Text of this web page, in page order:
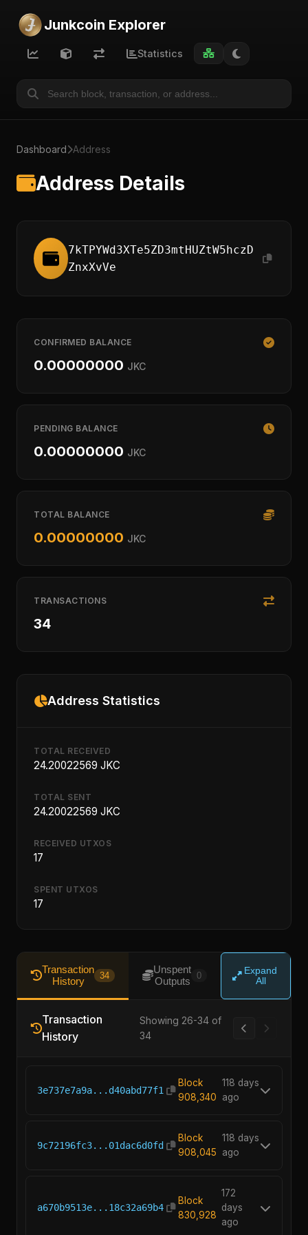
Junkcoin Explorer
Statistics
Dashboard Address
Address Details
7kTPYWd3XTe5ZD3mtHUZtW5hczD
ZnxXvVe
CONFIRMED BALANCE
0.00000000 JKC
PENDING BALANCE
0.00000000 JKC
TOTAL BALANCE
0.00000000 JKC
TRANSACTIONS
34
Address Statistics
TOTAL RECEIVED
24.20022569 JKC
TOTAL SENT
24.20022569 JKC
RECEIVED UTXOS
17
SPENT UTXOS
17
Transaction
History
34
Unspent
Outputs
0
Expand
All
Transaction
History
Showing 26-34 of
34
3e737e7a9a...d40abd77f1
Block
908,340
118 days
ago
9c72196fc3...01dac6d0fd
Block
908,045
118 days
ago
a670b9513e...18c32a69b4
Block
830,928
172
days
ago